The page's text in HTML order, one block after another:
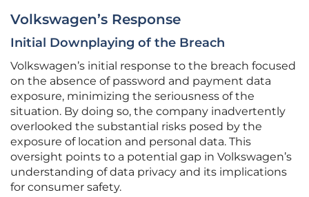
Volkswagen’s Response
Initial Downplaying of the Breach
Volkswagen’s initial response to the breach focused
on the absence of password and payment data
exposure, minimizing the seriousness of the
situation. By doing so, the company inadvertently
overlooked the substantial risks posed by the
exposure of location and personal data. This
oversight points to a potential gap in Volkswagen’s
understanding of data privacy and its implications
for consumer safety.